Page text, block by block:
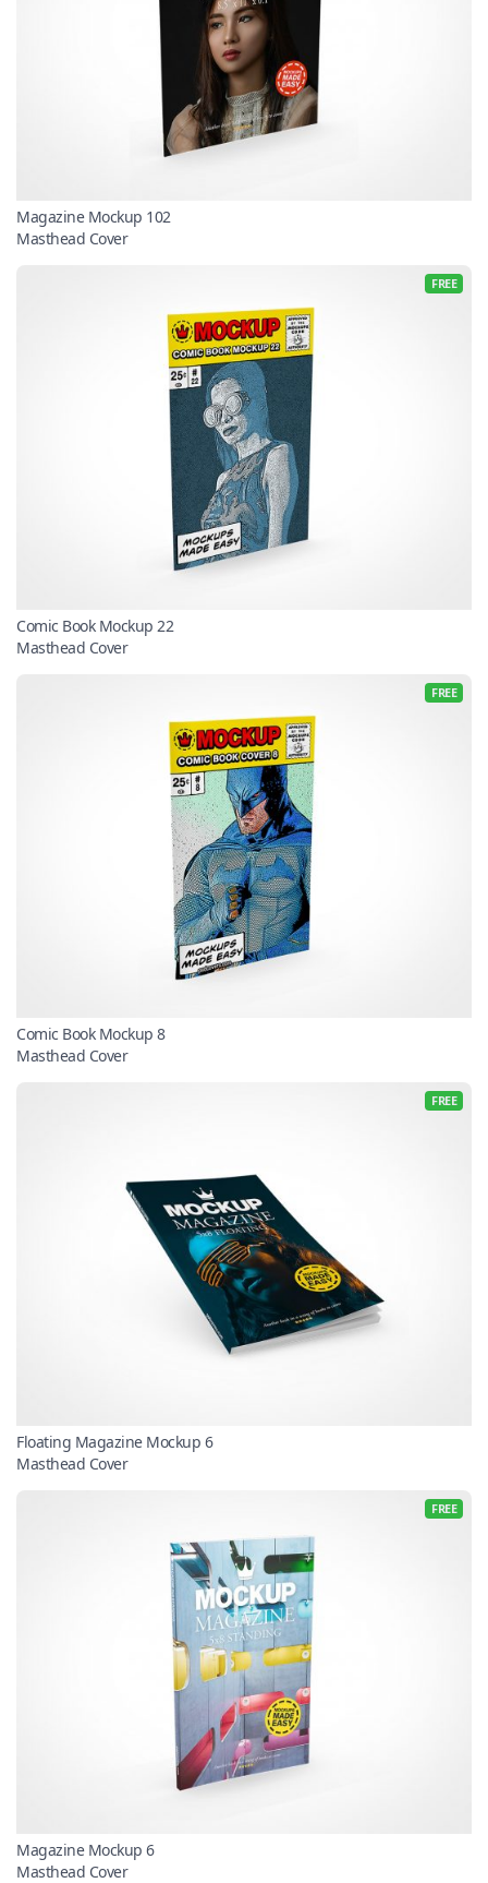
Magazine Mockup 102
Masthead Cover
FREE
Comic Book Mockup 22
Masthead Cover
FREE
Comic Book Mockup 8
Masthead Cover
FREE
Floating Magazine Mockup 6
Masthead Cover
FREE
Magazine Mockup 6
Masthead Cover